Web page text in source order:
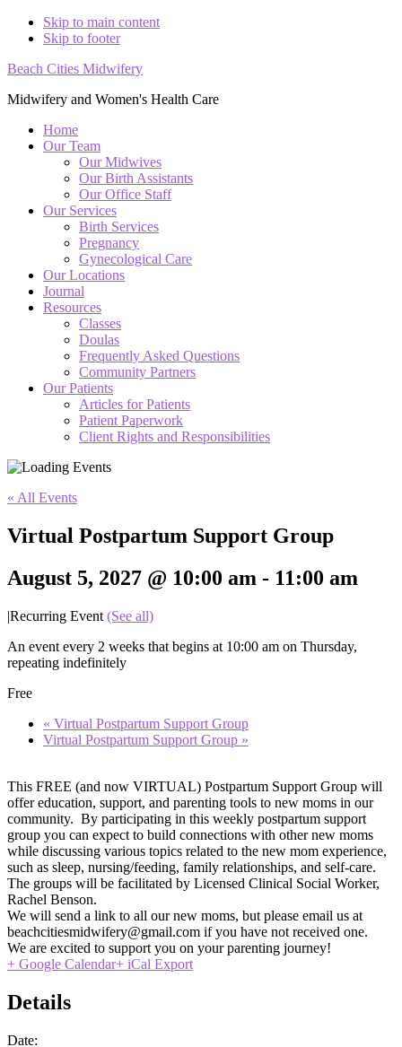
Skip to main content
Skip to footer
Beach Cities Midwifery
Midwifery and Women's Health Care
Home
Our Team
Our Midwives
Our Birth Assistants
Our Office Staff
Our Services
Birth Services
Pregnancy
Gynecological Care
Our Locations
Journal
Resources
Classes
Doulas
Frequently Asked Questions
Community Partners
Our Patients
Articles for Patients
Patient Paperwork
Client Rights and Responsibilities
« All Events
Virtual Postpartum Support Group
August 5, 2027 @ 10:00 am - 11:00 am
|Recurring Event (See all)
An event every 2 weeks that begins at 10:00 am on Thursday,
repeating indefinitely
Free
« Virtual Postpartum Support Group
Virtual Postpartum Support Group »
This FREE (and now VIRTUAL) Postpartum Support Group will
offer education, support, and parenting tools to new moms in our
community. By participating in this weekly postpartum support
group you can expect to build connections with other new moms
while discussing various topics related to the new mom experience,
such as sleep, nursing/feeding, family relationships, and self-care.
The groups will be facilitated by Licensed Clinical Social Worker,
Rachel Benson.
We will send a link to all our new moms, but please email us at
beachcitiesmidwifery@gmail.com if you have not received one.
We are excited to support you on your parenting journey!
+ Google Calendar+ iCal Export
Details
Date: